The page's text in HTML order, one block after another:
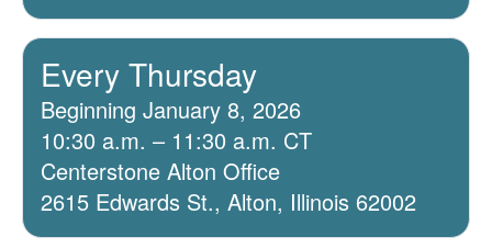
Every Thursday
Beginning January 8, 2026
10:30 a.m. – 11:30 a.m. CT
Centerstone Alton Office
2615 Edwards St., Alton, Illinois 62002